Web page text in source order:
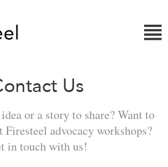
↓
Us
or a story to share? Want to
Firesteel advocacy workshops?
in touch with us!